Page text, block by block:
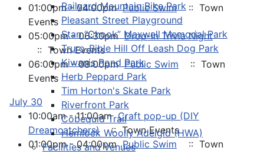
Railyard Mountain Bike Park
Pleasant Street Playground
Stan “Chook” Maxwell Memorial Park
Truro-Bible Hill Off Leash Dog Park
Kiwanis Pond Park
Herb Peppard Park
Tim Horton's Skate Park
Riverfront Park
Cobequid Trail
Hemlock Woolly Adelgid (HWA)
Facilities and Venues
01:00pm - 04:00pmPublic Swim :: Town
Events
05:00pm - 06:30pmDrop-in Trivia Night
:: Town Events
06:00pm - 08:00pmPublic Swim
:: Town
Events
July 30
10:00am - 11:00amCraft pop-up (DIY
Dreamcatchers) :: Town Events
01:00pm - 04:00pmPublic Swim
:: Town